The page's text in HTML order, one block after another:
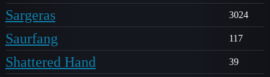
Sargeras 3024
Saurfang 117
Shattered Hand 39